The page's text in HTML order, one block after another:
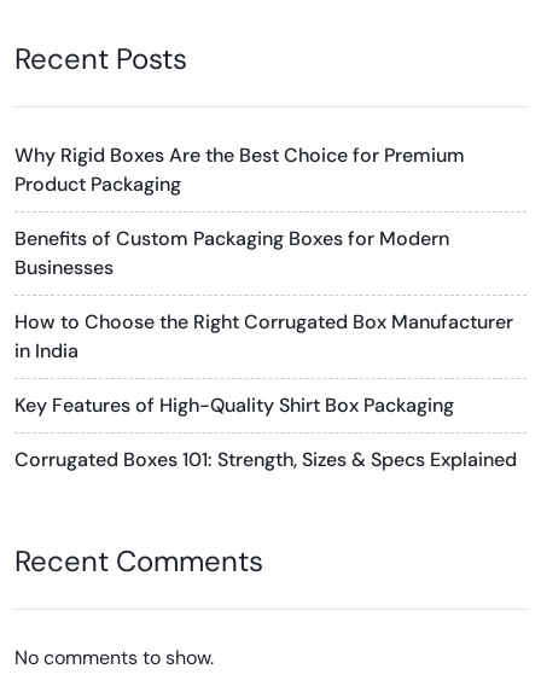
Recent Posts
Why Rigid Boxes Are the Best Choice for Premium
Product Packaging
Benefits of Custom Packaging Boxes for Modern
Businesses
How to Choose the Right Corrugated Box Manufacturer
in India
Key Features of High-Quality Shirt Box Packaging
Corrugated Boxes 101: Strength, Sizes & Specs Explained
Recent Comments
No comments to show.